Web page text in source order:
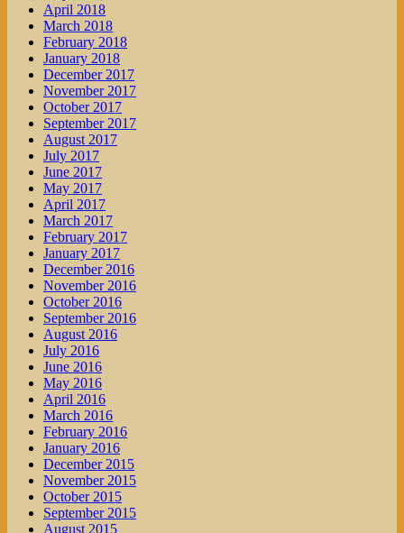
April 2018
March 2018
February 2018
January 2018
December 2017
November 2017
October 2017
September 2017
August 2017
July 2017
June 2017
May 2017
April 2017
March 2017
February 2017
January 2017
December 2016
November 2016
October 2016
September 2016
August 2016
July 2016
June 2016
May 2016
April 2016
March 2016
February 2016
January 2016
December 2015
November 2015
October 2015
September 2015
August 2015